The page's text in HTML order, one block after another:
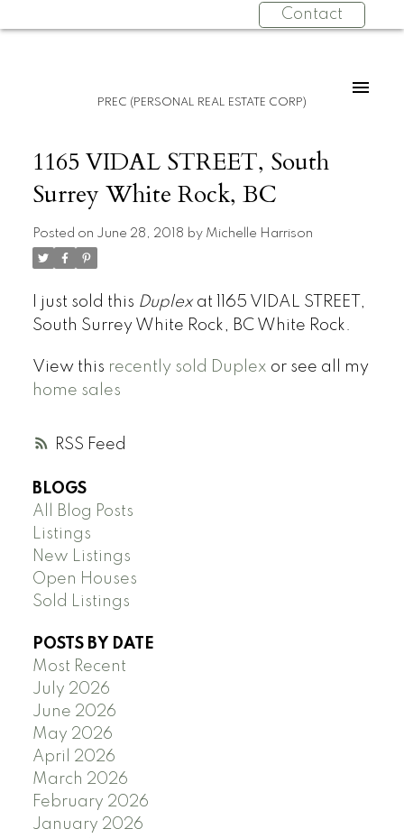
Contact
PREC (PERSONAL REAL ESTATE CORP)
RSS
1165 VIDAL STREET, South
Surrey White Rock, BC
Posted on June 28, 2018 by Michelle Harrison
I just sold this Duplexat 1165 VIDAL STREET,
South Surrey White Rock, BC White Rock.
View this recently sold Duplex or see all my
home sales
BLOGS
All Blog Posts
Listings
New Listings
Open Houses
Sold Listings
POSTS BY DATE
Most Recent
July 2026
June 2026
May 2026
April 2026
March 2026
February 2026
January 2026